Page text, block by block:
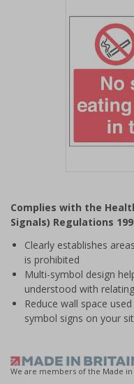
of
1
Complies with the
Signals) Regulations
Clearly establishes
is prohibited
Multi-symbol design
understood with
Reduce wall space
symbol signs on your
We are members of the Made